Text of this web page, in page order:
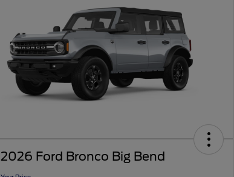
2026 Ford Bronco Big Bend